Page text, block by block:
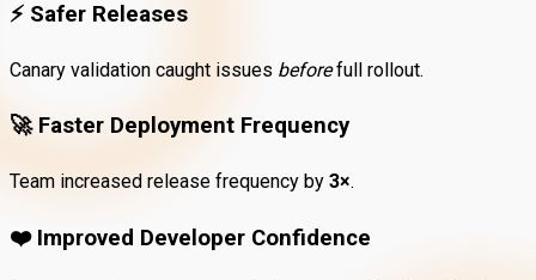
⚡ Safer Releases
Canary validation caught issues beforefull rollout.
🚀 Faster Deployment Frequency
Team increased release frequency by 3×.
❤️ Improved Developer Confidence